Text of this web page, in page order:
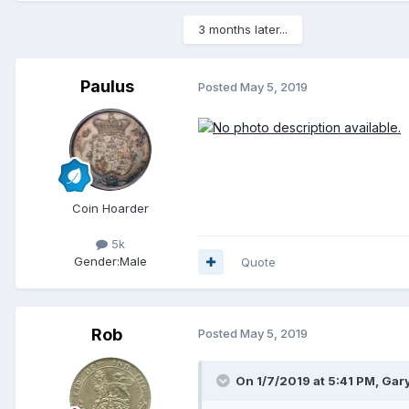
3 months later...
Paulus
Coin Hoarder
5k
Gender:Male
Posted May 5, 2019
Quote
Rob Posted May 5, 2019
On 1/7/2019 at 5:41 PM,